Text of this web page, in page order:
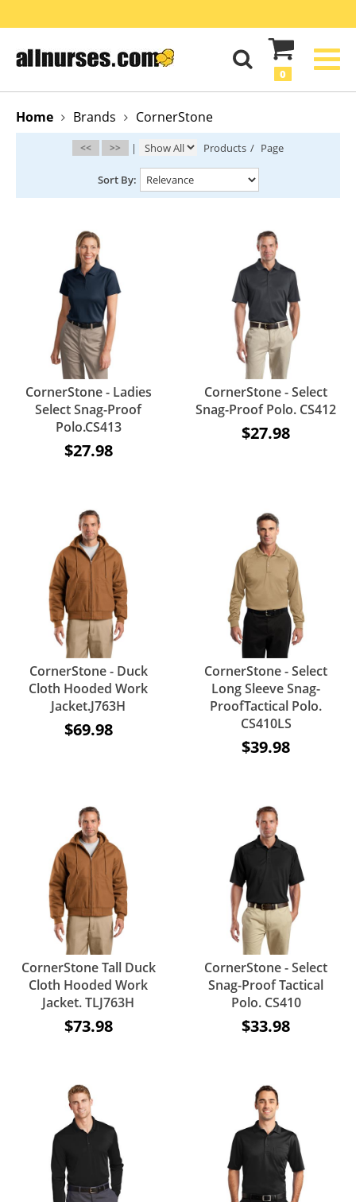
0
Home Brands CornerStone
<< >> | Products / Page
Sort By:
CornerStone - Ladies
Select Snag-Proof
Polo.CS413
$27.98
CornerStone - Select
Snag-Proof Polo. CS412
$27.98
CornerStone - Duck
Cloth Hooded Work
Jacket.J763H
$69.98
CornerStone - Select
Long Sleeve Snag-
ProofTactical Polo.
CS410LS
$39.98
CornerStone Tall Duck
Cloth Hooded Work
Jacket. TLJ763H
$73.98
CornerStone - Select
Snag-Proof Tactical
Polo. CS410
$33.98